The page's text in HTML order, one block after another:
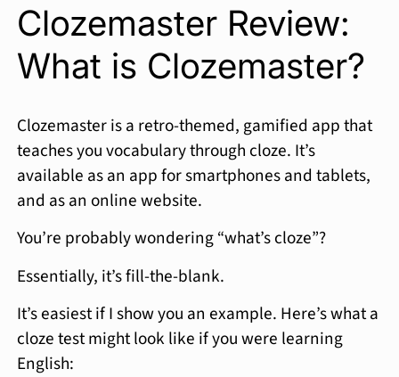
Clozemaster Review:
What is Clozemaster?
Clozemaster is a retro-themed, gamified app that
teaches you vocabulary through cloze. It’s
available as an app for smartphones and tablets,
and as an online website.
You’re probably wondering “what’s cloze”?
Essentially, it’s fill-the-blank.
It’s easiest if I show you an example. Here’s what a
cloze test might look like if you were learning
English: